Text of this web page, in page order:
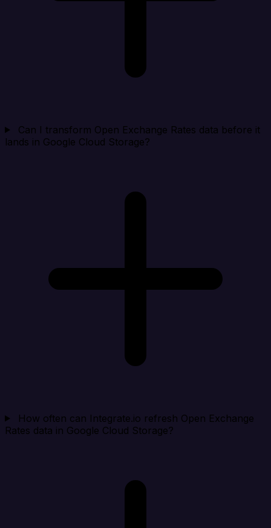
Can I transform Open Exchange Rates data before it
lands in Google Cloud Storage?
How often can Integrate.io refresh Open Exchange
Rates data in Google Cloud Storage?